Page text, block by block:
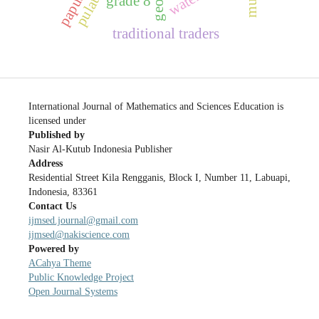
traditional traders
International Journal of Mathematics and Sciences Education is
licensed under
Published by
Nasir Al-Kutub Indonesia Publisher
Address
Residential Street Kila Rengganis, Block I, Number 11, Labuapi,
Indonesia, 83361
Contact Us
ijmsed.journal@gmail.com
ijmsed@nakiscience.com
Powered by
ACahya Theme
Public Knowledge Project
Open Journal Systems